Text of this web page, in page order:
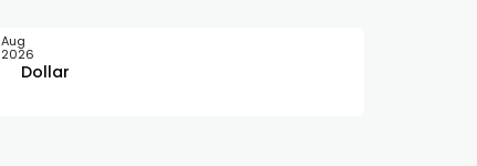
Dollar
Aug
2026